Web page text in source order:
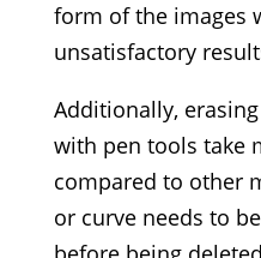
form of the images
unsatisfactory
Additionally,
with pen tools take
compared to other
or curve needs to